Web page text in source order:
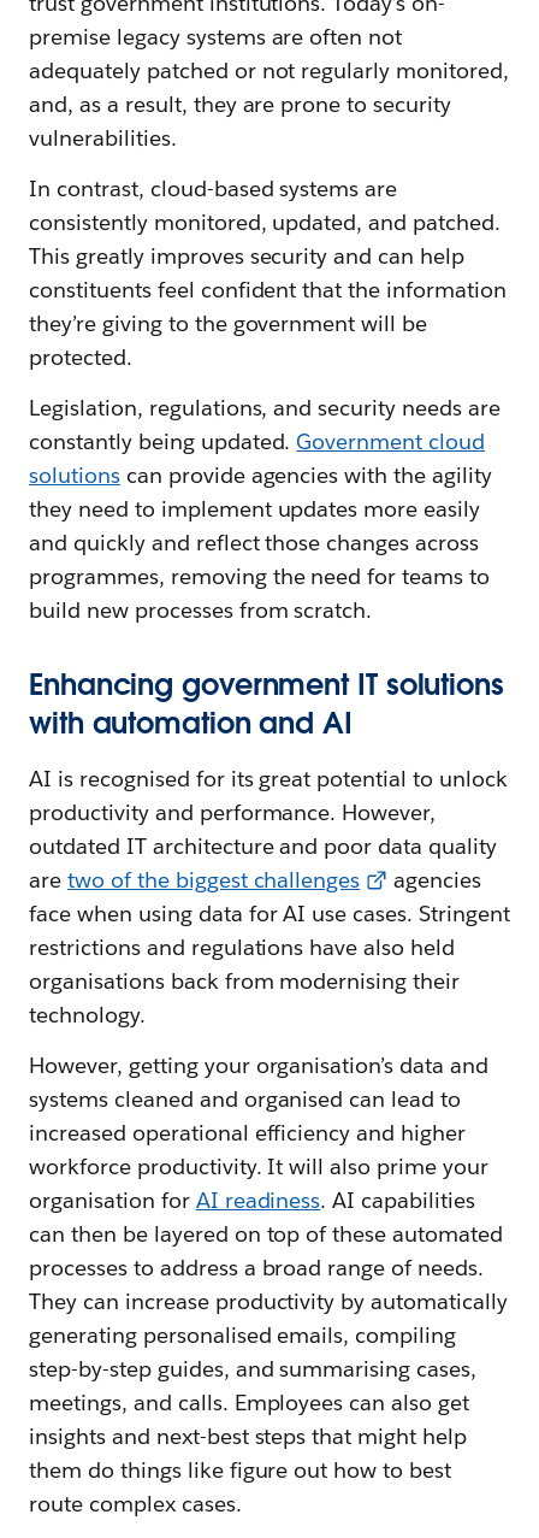
premise legacy systems are often not
adequately patched or not regularly monitored,
and, as a result, they are prone to security
vulnerabilities.
In contrast, cloud-based systems are
consistently monitored, updated, and patched.
This greatly improves security and can help
constituents feel confident that the information
they’re giving to the government will be
protected.
Legislation, regulations, and security needs are
constantly being updated.Government cloud
solutionscan provide agencies with the agility
they need to implement updates more easily
and quickly and reflect those changes across
programmes, removing the need for teams to
build new processes from scratch.
Enhancing government IT solutions
with automation and AI
AI is recognised for its great potential to unlock
productivity and performance. However,
outdated IT architecture and poor data quality
are two of the biggest challenges
agencies
face when using data for AI use cases. Stringent
restrictions and regulations have also held
organisations back from modernising their
technology.
However, getting your organisation’s data and
systems cleaned and organised can lead to
increased operational efficiency and higher
workforce productivity. It will also prime your
organisation for AI readiness. AI capabilities
can then be layered on top of these automated
processes to address a broad range of needs.
They can increase productivity by automatically
generating personalised emails, compiling
step-by-step guides, and summarising cases,
meetings, and calls. Employees can also get
insights and next-best steps that might help
them do things like figure out how to best
route complex cases.